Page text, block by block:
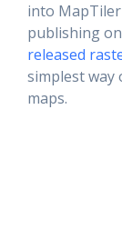
into
publishing
released
simplest way
maps.